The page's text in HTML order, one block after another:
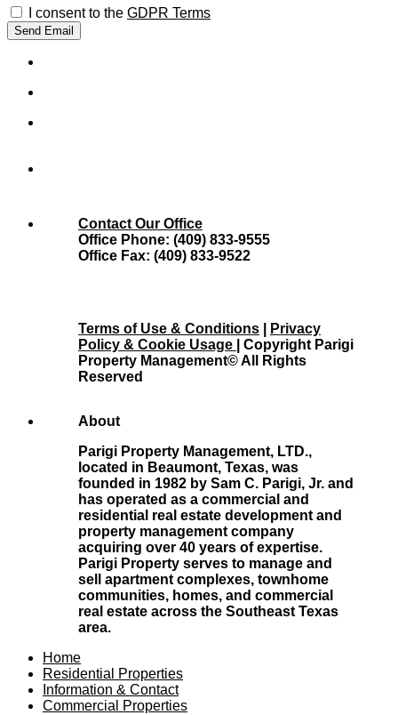
I consent to the GDPR Terms
Contact Our Office
Office Phone: (409) 833-9555
Office Fax: (409) 833-9522
Terms of Use & Conditions
Privacy
Policy & Cookie Usage
| Copyright Parigi
Property Management© All Rights
Reserved
About
Parigi Property Management, LTD.,
located in Beaumont, Texas, was
founded in 1982 by Sam C. Parigi, Jr. and
has operated as a commercial and
residential real estate development and
property management company
acquiring over 40 years of expertise.
Parigi Property serves to manage and
sell apartment complexes, townhome
communities, homes, and commercial
real estate across the Southeast Texas
area.
Home
Residential Properties
Information & Contact
Commercial Properties